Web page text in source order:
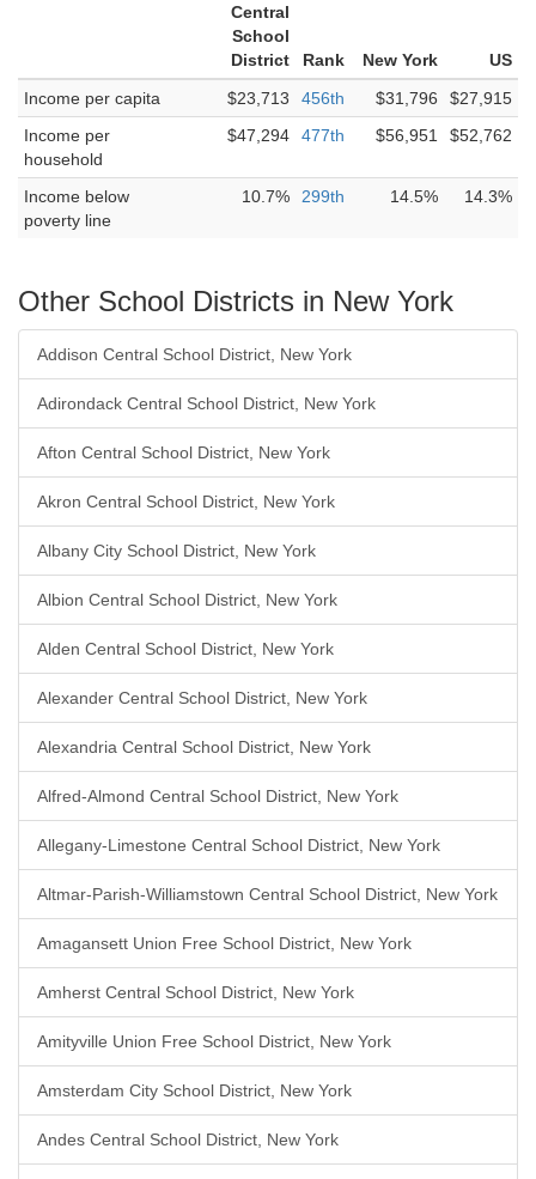
Central
School
District
Rank New York
US
Income per capita
$23,713 456th $31,796
$27,915
Income per
household
$47,294 477th $56,951 $52,762
Income below
poverty line
10.7% 299th 14.5% 14.3%
Other School Districts in New York
Addison Central School District, New York
Adirondack Central School District, New York
Afton Central School District, New York
Akron Central School District, New York
Albany City School District, New York
Albion Central School District, New York
Alden Central School District, New York
Alexander Central School District, New York
Alexandria Central School District, New York
Alfred-Almond Central School District, New York
Allegany-Limestone Central School District, New York
Altmar-Parish-Williamstown Central School District, New York
Amagansett Union Free School District, New York
Amherst Central School District, New York
Amityville Union Free School District, New York
Amsterdam City School District, New York
Andes Central School District, New York